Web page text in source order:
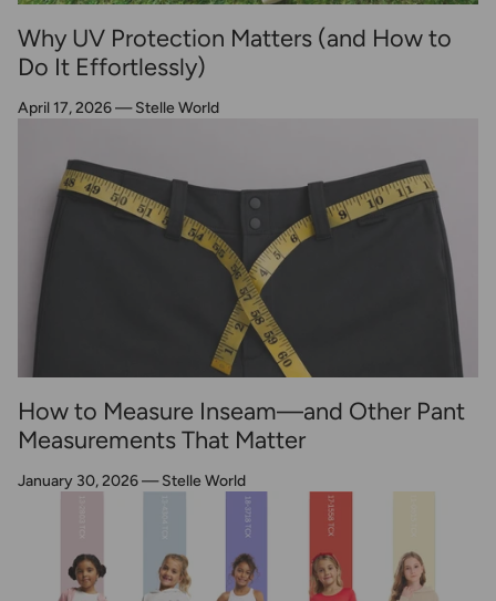
Why UV Protection Matters (and How to
Do It Effortlessly)
April 17, 2026—Stelle World
How to Measure Inseam—and Other Pant
Measurements That Matter
January 30, 2026—Stelle World